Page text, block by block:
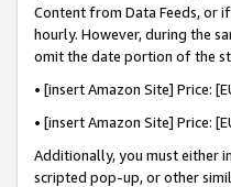
Content from Data Feeds, or
hourly. However, during the
omit the date portion of the
• [insert Amazon Site] Price:
• [insert Amazon Site] Price:
Additionally, you must either
scripted pop-up, or other